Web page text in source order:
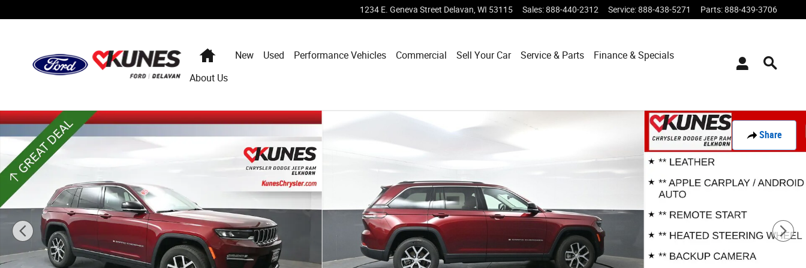
1234 E. Geneva Street Delavan WI 53115 Sales:888-440-2312 Service:888-438-5271 Parts:888-439-3706
HomeNew Used Performance Vehicles Commercial Sell Your Car Service & Parts
Finance & Specials
About Us
Share
Used 2024 Jeep Grand Cherokee Limited SUV Photo 1 of 39